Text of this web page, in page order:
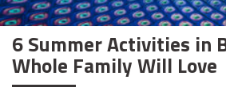
6 Summer Activities in
Whole Family Will Love